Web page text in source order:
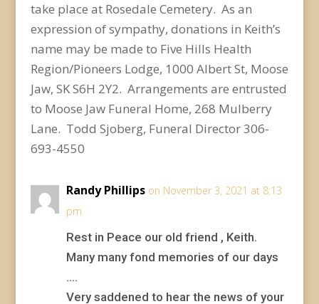
take place at Rosedale Cemetery. As an
expression of sympathy, donations in Keith’s
name may be made to Five Hills Health
Region/Pioneers Lodge, 1000 Albert St, Moose
Jaw, SK S6H 2Y2. Arrangements are entrusted
to Moose Jaw Funeral Home, 268 Mulberry
Lane. Todd Sjoberg, Funeral Director 306-
693-4550
Randy Phillips on November 3, 2021 at 8:13
pm
Rest in Peace our old friend , Keith.
Many many fond memories of our days
….
Very saddened to hear the news of your